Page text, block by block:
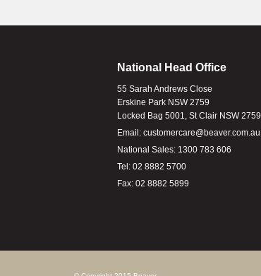
National Head Office
55 Sarah Andrews Close
Erskine Park NSW 2759
Locked Bag 5001, St Clair NSW 2759
Email: customercare@beaver.com.au
National Sales: 1300 783 606
Tel: 02 8882 5700
Fax: 02 8882 5899